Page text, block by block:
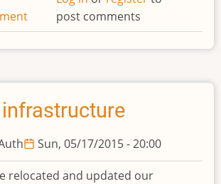
post comments
Sun, 05/17/2015 - 20:00
relocated and updated our